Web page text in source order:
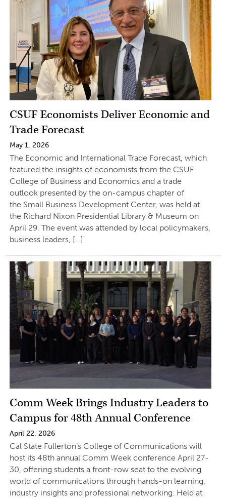
CSUF Economists Deliver Economic and
Trade Forecast
May 1, 2026
The Economic and International Trade Forecast, which
featured the insights of economists from the CSUF
College of Business and Economics and a trade
outlook presented by the on-campus chapter of
the Small Business Development Center, was held at
the Richard Nixon Presidential Library & Museum on
April 29. The event was attended by local policymakers,
business leaders, […]
Comm Week Brings Industry Leaders to
Campus for 48th Annual Conference
April 22, 2026
Cal State Fullerton’s College of Communications will
host its 48th annual Comm Week conference April 27-
30, offering students a front-row seat to the evolving
world of communications through hands-on learning,
industry insights and professional networking. Held at